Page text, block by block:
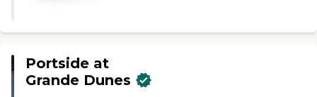
Portside at
Grande Dunes